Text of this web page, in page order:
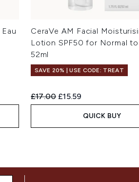
CeraVe AM Facial
Lotion SPF50 for Normal to
52ml
SAVE 20% | USE CODE: TREAT
Recommended Retail Price:
£17.00 Current price:
£15.59
QUICK BUY